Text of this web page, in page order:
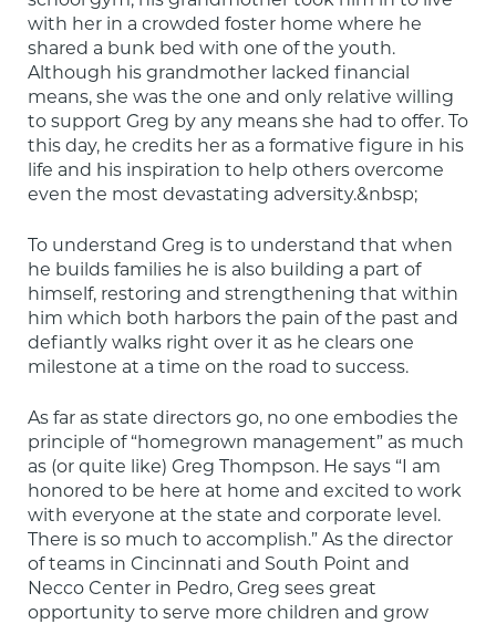
with her in a crowded foster home where he
shared a bunk bed with one of the youth.
Although his grandmother lacked financial
means, she was the one and only relative willing
to support Greg by any means she had to offer. To
this day, he credits her as a formative figure in his
life and his inspiration to help others overcome
even the most devastating adversity.&nbsp;
To understand Greg is to understand that when
he builds families he is also building a part of
himself, restoring and strengthening that within
him which both harbors the pain of the past and
defiantly walks right over it as he clears one
milestone at a time on the road to success.
As far as state directors go, no one embodies the
principle of “homegrown management” as much
as (or quite like) Greg Thompson. He says “I am
honored to be here at home and excited to work
with everyone at the state and corporate level.
There is so much to accomplish.” As the director
of teams in Cincinnati and South Point and
Necco Center in Pedro, Greg sees great
opportunity to serve more children and grow